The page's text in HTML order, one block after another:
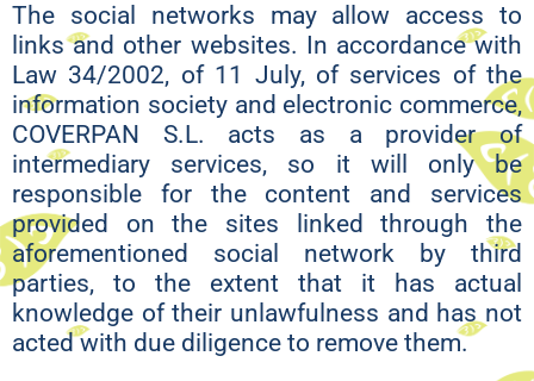
The social networks may allow access to
links and other websites. In accordance with
Law 34/2002, of 11 July, of services of the
information society and electronic commerce,
COVERPAN S.L. acts as a provider of
intermediary services, so it will only be
responsible for the content and services
provided on the sites linked through the
aforementioned social network by third
parties, to the extent that it has actual
knowledge of their unlawfulness and has not
acted with due diligence to remove them.